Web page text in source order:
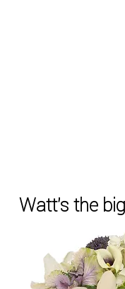
Watt's the